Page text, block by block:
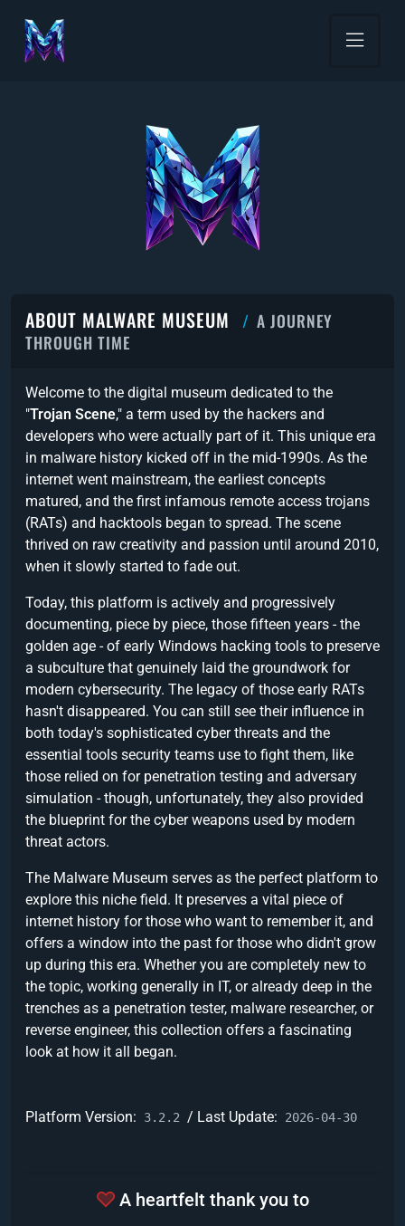
ABOUT MALWARE MUSEUM
A JOURNEY
THROUGH TIME
Welcome to the digital museum dedicated to the
"Trojan Scene," a term used by the hackers and
developers who were actually part of it. This unique era
in malware history kicked off in the mid-1990s. As the
internet went mainstream, the earliest concepts
matured, and the first infamous remote access trojans
(RATs) and hacktools began to spread. The scene
thrived on raw creativity and passion until around 2010,
when it slowly started to fade out.
Today, this platform is actively and progressively
documenting, piece by piece, those fifteen years - the
golden age - of early Windows hacking tools to preserve
a subculture that genuinely laid the groundwork for
modern cybersecurity. The legacy of those early RATs
hasn't disappeared. You can still see their influence in
both today's sophisticated cyber threats and the
essential tools security teams use to fight them, like
those relied on for penetration testing and adversary
simulation - though, unfortunately, they also provided
the blueprint for the cyber weapons used by modern
threat actors.
The Malware Museum serves as the perfect platform to
explore this niche field. It preserves a vital piece of
internet history for those who want to remember it, and
offers a window into the past for those who didn't grow
up during this era. Whether you are completely new to
the topic, working generally in IT, or already deep in the
trenches as a penetration tester, malware researcher, or
reverse engineer, this collection offers a fascinating
look at how it all began.
Platform Version: 3.2.2 / Last Update: 2026-04-30
A heartfelt thank you to